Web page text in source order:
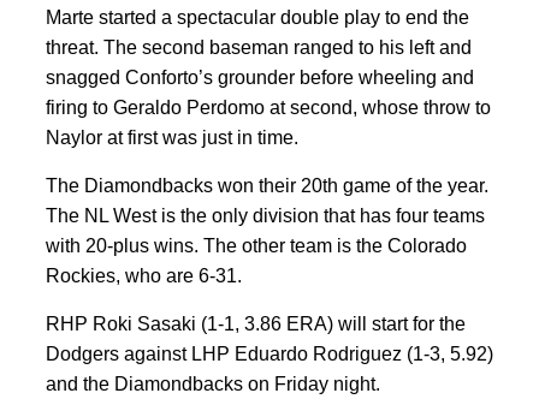
Marte started a spectacular double play to end the
threat. The second baseman ranged to his left and
snagged Conforto’s grounder before wheeling and
firing to Geraldo Perdomo at second, whose throw to
Naylor at first was just in time.
The Diamondbacks won their 20th game of the year.
The NL West is the only division that has four teams
with 20-plus wins. The other team is the Colorado
Rockies, who are 6-31.
RHP Roki Sasaki (1-1, 3.86 ERA) will start for the
Dodgers against LHP Eduardo Rodriguez (1-3, 5.92)
and the Diamondbacks on Friday night.